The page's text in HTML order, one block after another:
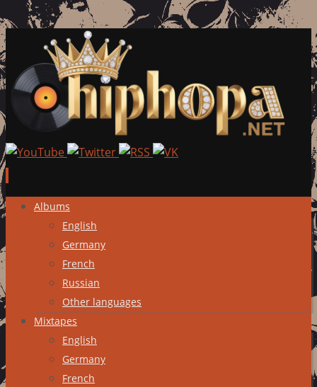
Skip
content
Albums
English
Germany
French
Russian
Other languages
Mixtapes
English
Germany
French